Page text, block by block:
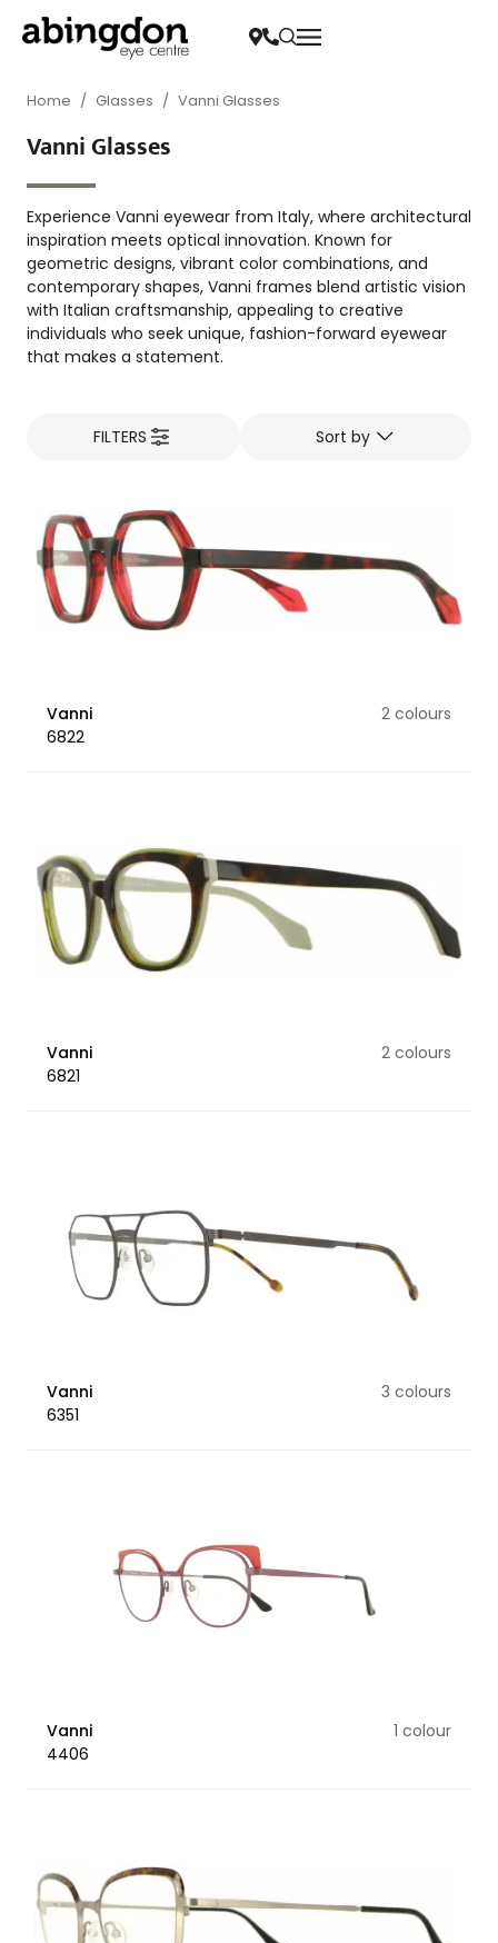
Home / Glasses / Vanni Glasses
Vanni Glasses
Experience Vanni eyewear from Italy, where architectural
inspiration meets optical innovation. Known for
geometric designs, vibrant color combinations, and
contemporary shapes, Vanni frames blend artistic vision
with Italian craftsmanship, appealing to creative
individuals who seek unique, fashion-forward eyewear
that makes a statement.
FILTERS
Vanni
6822
2 colours
Vanni
6821
2 colours
Vanni
6351
3 colours
Vanni
4406
1 colour